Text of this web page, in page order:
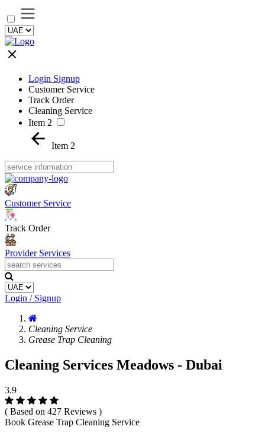
Login Signup
Customer Service
Track Order
Cleaning Service
Item 2
Item 2
Customer Service
Track Order
Provider Services
Login / Signup
Cleaning Service
Grease Trap Cleaning
Cleaning Services Meadows - Dubai
3.9
( Based on 427 Reviews )
Book Grease Trap Cleaning Service